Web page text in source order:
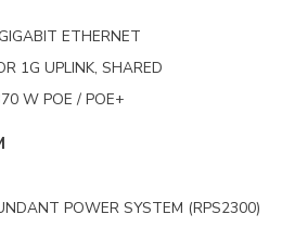
ETHERNET
1G UPLINK, SHARED
W POE / POE+
POWER SYSTEM (RPS2300)